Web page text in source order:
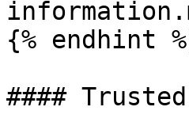
{% endhint
####